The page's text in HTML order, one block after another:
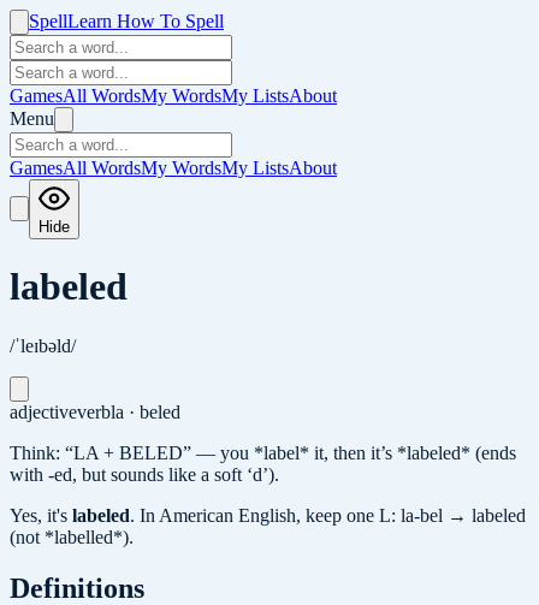
SpellLearn How To Spell
GamesAll WordsMy WordsMy ListsAbout
Menu
GamesAll WordsMy WordsMy ListsAbout
Hide
labeled
/ˈleɪbəld/
adjectiveverbla · beled
Think: “LA + BELED” — you *label* it, then it’s *labeled* (ends
with -ed, but sounds like a soft ‘d’).
Yes, it's labeled. In American English, keep one L: la-bel → labeled
(not *labelled*).
Definitions